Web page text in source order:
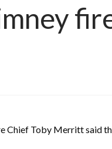
Chief Toby Merritt said